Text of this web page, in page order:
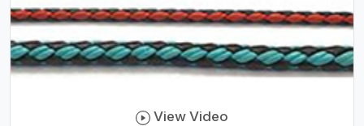
View Video